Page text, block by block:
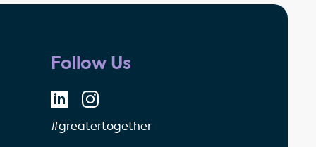
Follow Us
#greatertogether